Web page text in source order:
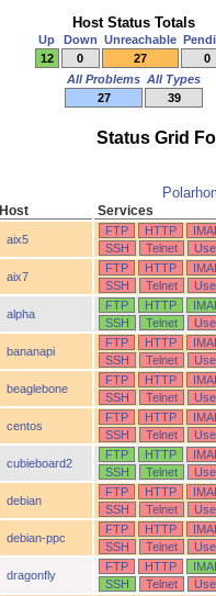
Host Status Totals
Up Down Unreachable
12
0 27
0
All Problems All Types
27
39
Status Grid
Host Services
aix5
FTP HTTP
SSH
Telnet
aix7
FTP HTTP
SSH
Telnet
alpha
FTP HTTP
SSH
Telnet
bananapi
FTP HTTP
SSH
Telnet
beaglebone
FTP HTTP
SSH
Telnet
centos
FTP HTTP
SSH
Telnet
cubieboard2
FTP HTTP
SSH
Telnet
debian
FTP HTTP
SSH
Telnet
debian-ppc
FTP HTTP
SSH
Telnet
dragonfly
FTP HTTP
SSH
Telnet